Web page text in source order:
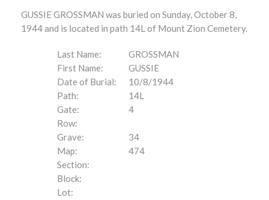
GUSSIE GROSSMAN was buried on Sunday, October 8,
1944 and is located in path 14L of Mount Zion Cemetery.
Last Name:
GROSSMAN
First Name:
GUSSIE
Date of Burial:
10/8/1944
Path:
14L
Gate:
4
Row:
Grave:
34
Map:
474
Section:
Block:
Lot: